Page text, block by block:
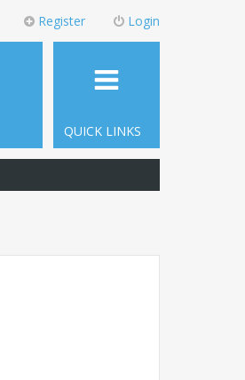
Login
Register
QUICK LINKS